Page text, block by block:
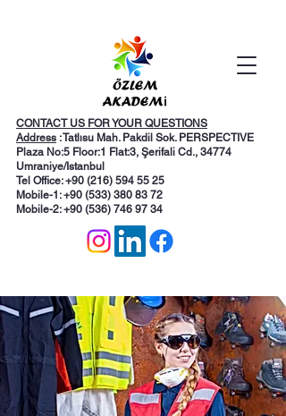
CONTACT US FOR YOUR QUESTIONS
Address : Tatlısu Mah. Pakdil Sok. PERSPECTIVE
Plaza No:5 Floor:1 Flat:3, Şerifali Cd., 34774
Umraniye/Istanbul
Tel Office: +90 (216) 594 55 25
Mobile-1:+90 (533) 380 83 72
Mobile-2: +90 (536) 746 97 34